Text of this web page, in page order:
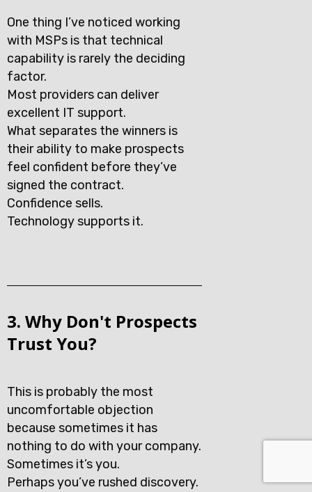
One thing I’ve noticed working
with MSPs is that technical
capability is rarely the deciding
factor.
Most providers can deliver
excellent IT support.
What separates the winners is
their ability to make prospects
feel confident before they’ve
signed the contract.
Confidence sells.
Technology supports it.
3. Why Don't Prospects
Trust You?
This is probably the most
uncomfortable objection
because sometimes it has
nothing to do with your company.
Sometimes it’s you.
Perhaps you’ve rushed discovery.